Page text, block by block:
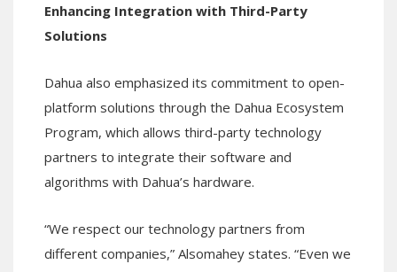
Enhancing Integration with Third-Party
Solutions
Dahua also emphasized its commitment to open-
platform solutions through the Dahua Ecosystem
Program, which allows third-party technology
partners to integrate their software and
algorithms with Dahua’s hardware.
“We respect our technology partners from
different companies,” Alsomahey states. “Even we